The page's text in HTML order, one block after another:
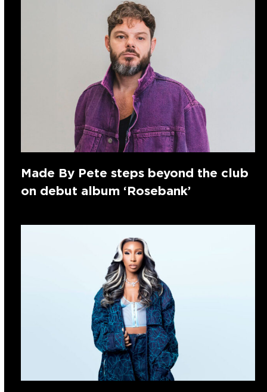
Made By Pete steps beyond the club
on debut album ‘Rosebank’